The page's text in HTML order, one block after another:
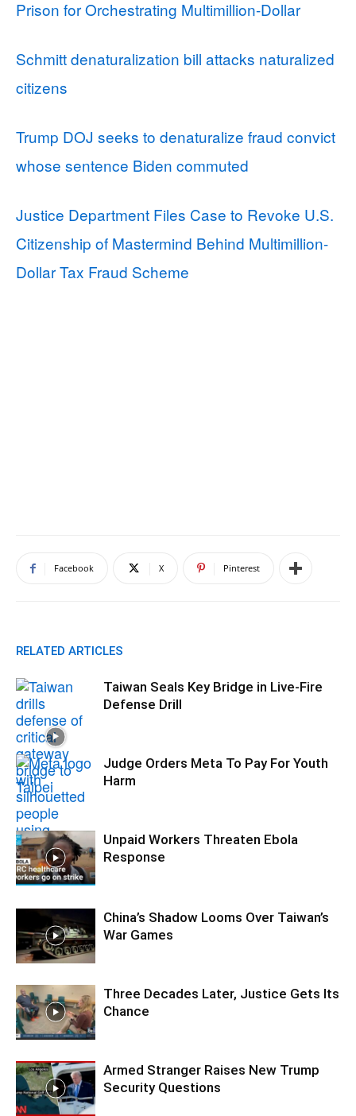
Prison for Orchestrating Multimillion-Dollar
Schmitt denaturalization bill attacks naturalized
citizens
Trump DOJ seeks to denaturalize fraud convict
whose sentence Biden commuted
Justice Department Files Case to Revoke U.S.
Citizenship of Mastermind Behind Multimillion-
Dollar Tax Fraud Scheme
Facebook X Pinterest
RELATED ARTICLES
Taiwan Seals Key Bridge in Live-Fire
Defense Drill
Judge Orders Meta To Pay For Youth
Harm
Unpaid Workers Threaten Ebola
Response
China’s Shadow Looms Over Taiwan’s
War Games
Three Decades Later, Justice Gets Its
Chance
Armed Stranger Raises New Trump
Security Questions